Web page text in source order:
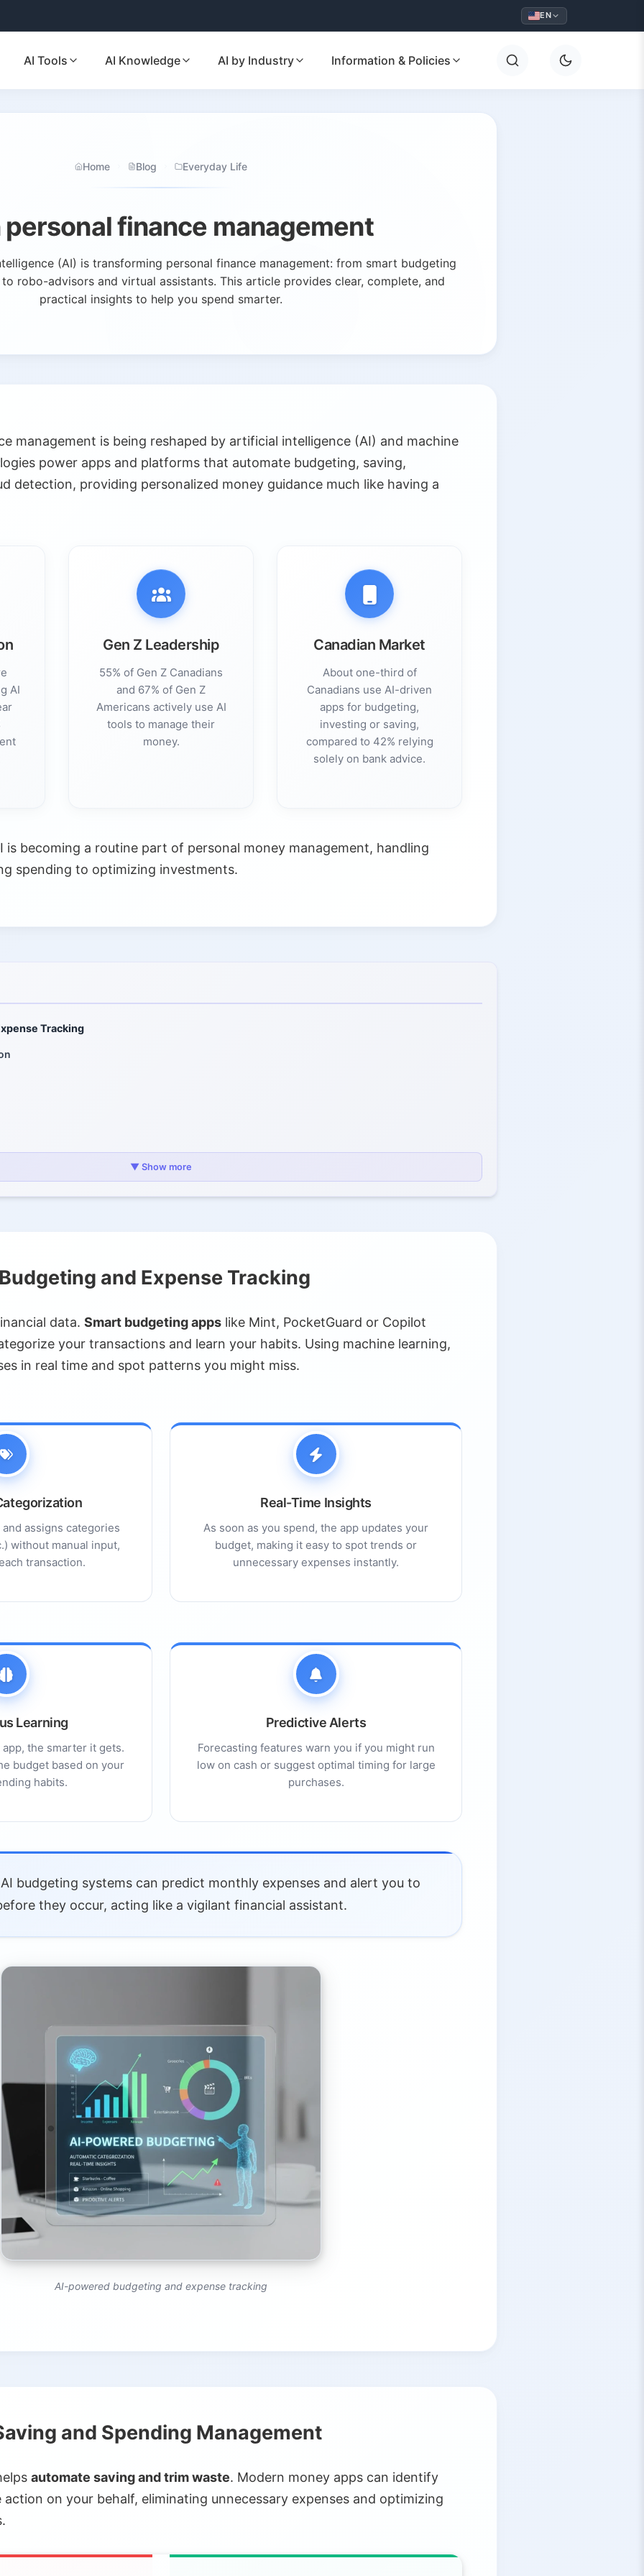
EN
AI Tools AI Knowledge AI by Industry Information & Policies
Home Blog Everyday Life
personal finance management
(AI) is transforming personal finance management: from smart budgeting
robo-advisors and virtual assistants. This article provides clear, complete, and
practical insights to help you spend smarter.
management is being reshaped by artificial intelligence (AI) and machine
power apps and platforms that automate budgeting, saving,
detection, providing personalized money guidance much like having a
AI
Gen Z Leadership
55% of Gen Z Canadians
and 67% of Gen Z
Americans actively use AI
tools to manage their
money.
Canadian Market
About one-third of
Canadians use AI-driven
apps for budgeting,
investing or saving,
compared to 42% relying
solely on bank advice.
is becoming a routine part of personal money management, handling
spending to optimizing investments.
Tracking
Management
AI Chatbots
Human-in-the-Loop
Apps
Budgeting
& Subscription Manager
▼ Show more
and Expense Tracking
data. Smart budgeting apps like Mint, PocketGuard or Copilot
your transactions and learn your habits. Using machine learning,
in real time and spot patterns you might miss.
assigns categories
without manual input,
transaction.
Real-Time Insights
As soon as you spend, the app updates your
budget, making it easy to spot trends or
unnecessary expenses instantly.
Learning
the smarter it gets.
budget based on your
habits.
Predictive Alerts
Forecasting features warn you if you might run
low on cash or suggest optimal timing for large
purchases.
AI budgeting systems can predict monthly expenses and alert you to
they occur, acting like a vigilant financial assistant.
AI-powered budgeting and expense tracking
and Spending Management
automate saving and trim waste. Modern money apps can identify
on your behalf, eliminating unnecessary expenses and optimizing